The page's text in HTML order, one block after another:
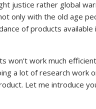
justice rather global
only with the old age
of products available
won’t work much
a lot of research work
Let me introduce